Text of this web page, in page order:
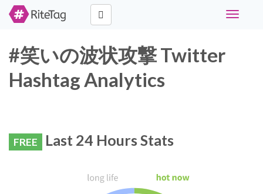
Toggle
#笑いの波状攻撃 Twitter
Hashtag Analytics
FREE Last 24 Hours Stats